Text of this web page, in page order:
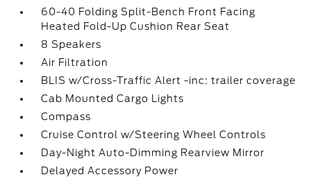
60-40 Folding Split-Bench Front Facing
Heated Fold-Up Cushion Rear Seat
8 Speakers
Air Filtration
BLIS w/Cross-Traffic Alert -inc: trailer coverage
Cab Mounted Cargo Lights
Compass
Cruise Control w/Steering Wheel Controls
Day-Night Auto-Dimming Rearview Mirror
Delayed Accessory Power